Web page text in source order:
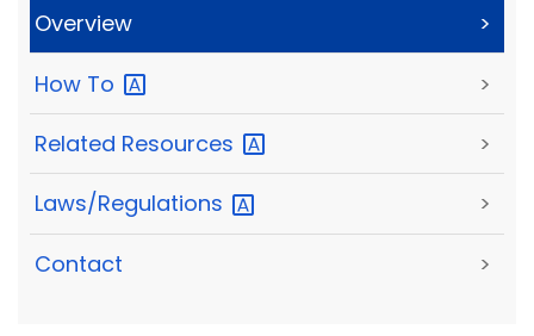
Overview >
How To >
Related Resources >
Laws/Regulations >
Contact >